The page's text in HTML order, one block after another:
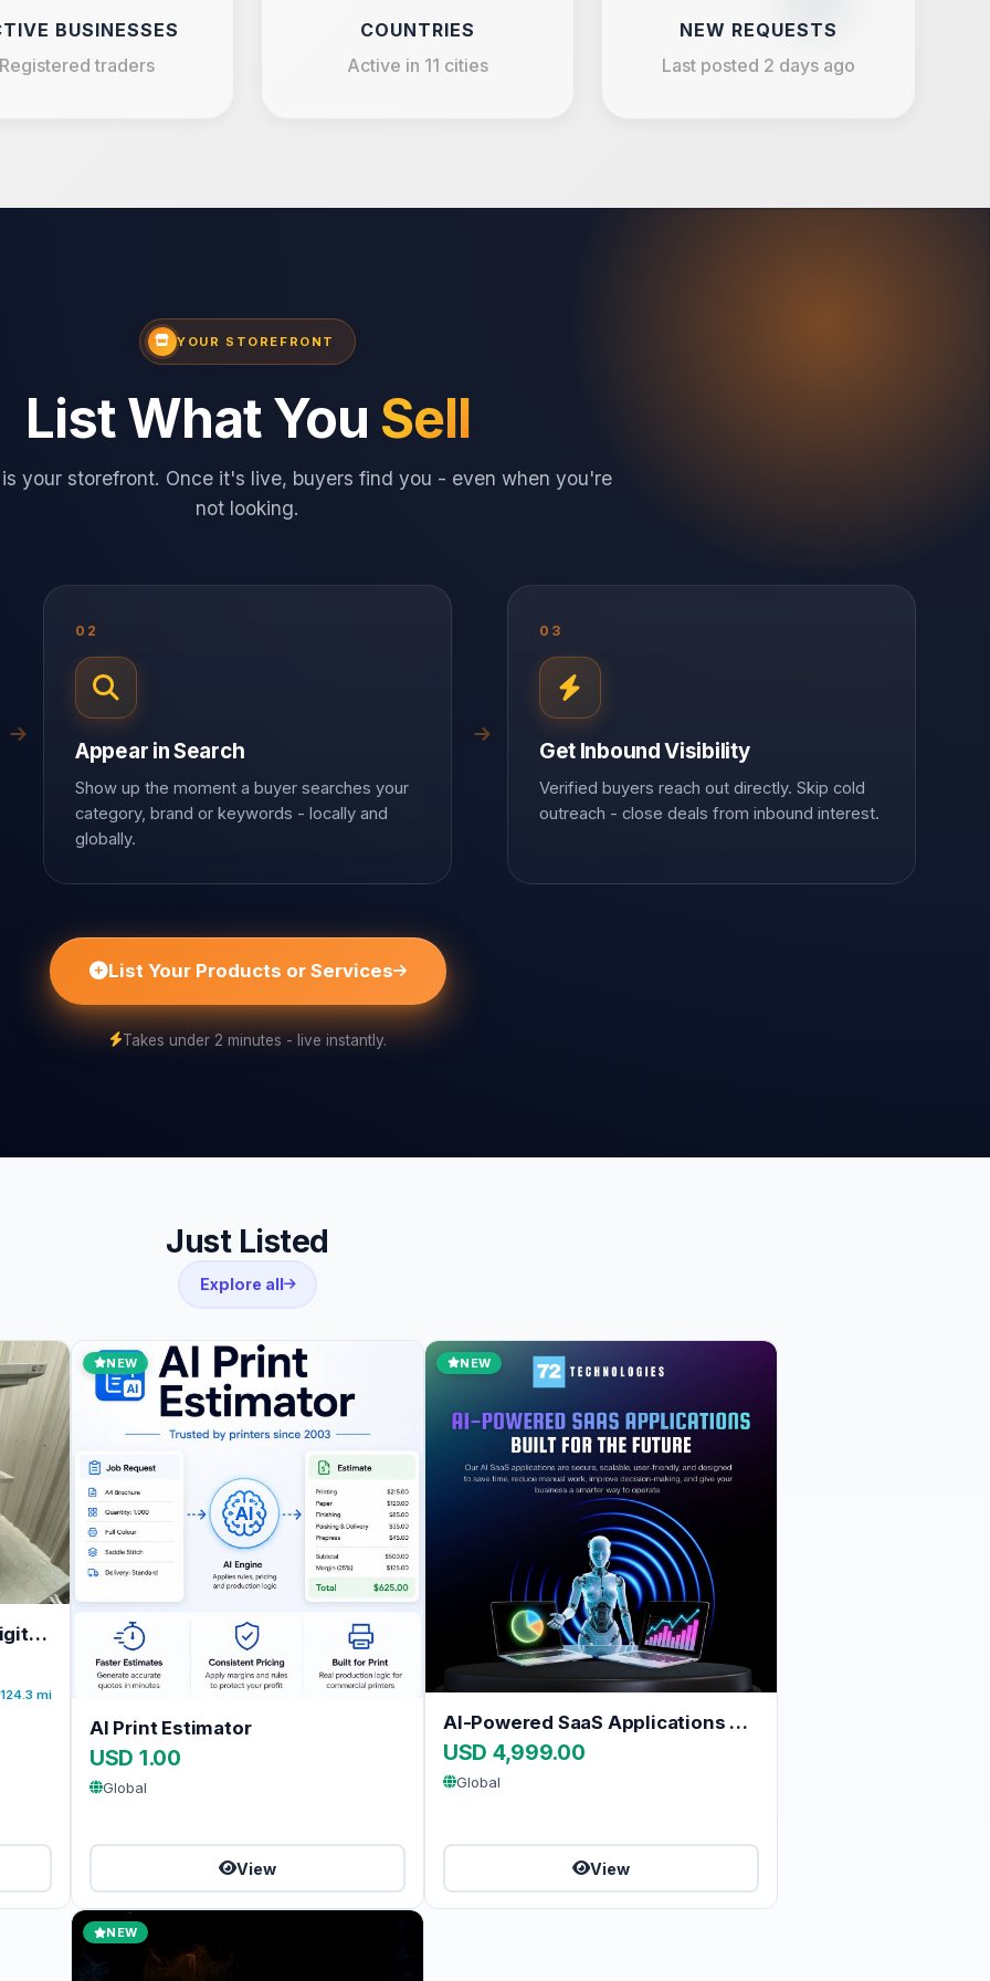
BUSINESSES
Registered traders
COUNTRIES
Active in 11 cities
NEW REQUESTS
Last posted 2 days ago
YOUR STOREFRONT
List What You Sell
your storefront. Once it's live, buyers find you - even when you're
not looking.
02
Appear in Search
Show up the moment a buyer searches your
category, brand or keywords - locally and
globally.
03
Get Inbound Visibility
Verified buyers reach out directly. Skip cold
outreach - close deals from inbound interest.
List Your Products or Services
Takes under 2 minutes - live instantly.
Just Listed
Explore all
Kodak DirectPress 5634 DI Digital Offset Press For Sale
mi
NEW
AI Print Estimator
USD 1.00
Global
View
NEW
AI-Powered SaaS Applications Built for the Future
USD 4,999.00
Global
View
NEW